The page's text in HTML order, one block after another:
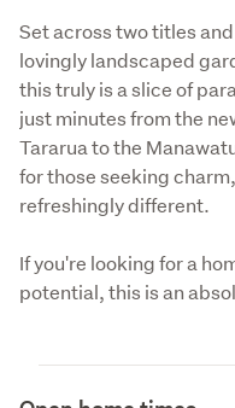
Set across two titles
lovingly landscaped
this truly is a slice of
just minutes from the
Tararua to the
for those seeking
refreshingly different.
If you're looking for a
potential, this is an